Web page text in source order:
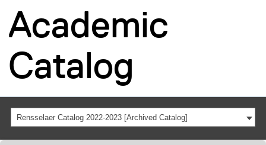
Academic
Catalog
Rensselaer Catalog 2022-2023 [Archived Catalog]